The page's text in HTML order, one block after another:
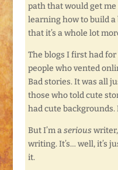
path that would get
learning how to build a
that it’s a whole lot
The blogs I first had
people who vented
Bad stories. It was all
those who told cute
had cute
But I’m aseriouswriter,
writing. It’s… well, it’s
it.